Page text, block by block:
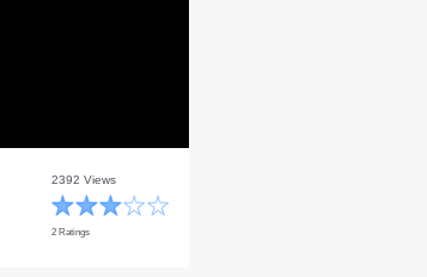
2392 Views
2 Ratings